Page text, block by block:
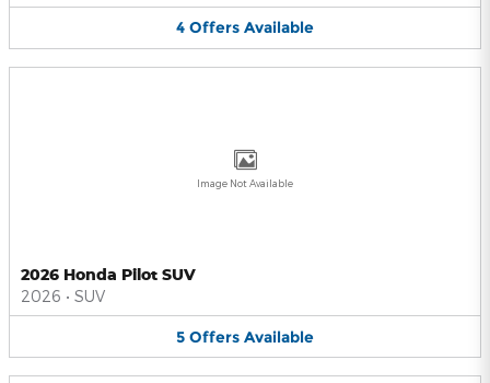
4 Offers Available
Image Not Available
2026 Honda Pilot SUV
2026 • SUV
5 Offers Available